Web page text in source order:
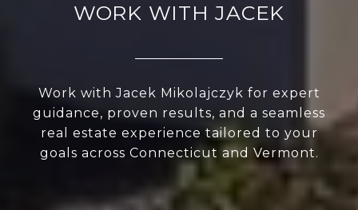
WORK WITH JACEK
Work with Jacek Mikolajczyk for expert
guidance, proven results, and a seamless
real estate experience tailored to your
goals across Connecticut and Vermont.